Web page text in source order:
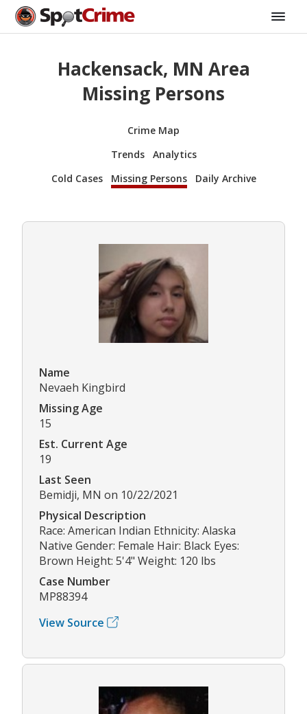
Hackensack, MN Area
Missing Persons
Crime Map
Trends
Analytics
Cold Cases
Missing Persons Daily Archive
Name
Nevaeh Kingbird
Missing Age
15
Est. Current Age
19
Last Seen
Bemidji, MN on 10/22/2021
Physical Description
Race: American Indian Ethnicity: Alaska
Native Gender: Female Hair: Black Eyes:
Brown Height: 5'4" Weight: 120 lbs
Case Number
MP88394
View Source